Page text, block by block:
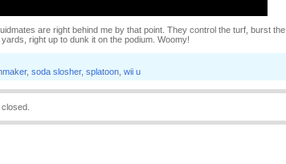
are right behind me by that point. They control the turf, burst the
right up to dunk it on the podium. Woomy!
, soda slosher, splatoon wii u